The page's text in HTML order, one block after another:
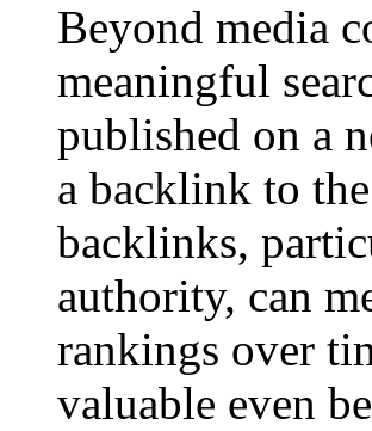
Beyond media
meaningful
published on a
a backlink to
backlinks,
authority, can
rankings over
valuable even